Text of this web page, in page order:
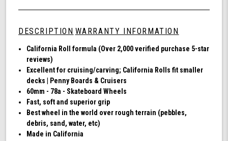
78a,
Skateboard
Cruising
California
Wheels
undefined
DESCRIPTION
California Roll formula (Over 2,000 verified purchase 5-star
reviews)
Excellent for cruising/carving; California Rolls fit smaller
decks | Penny Boards & Cruisers
60mm - 78a - Skateboard Wheels
Fast, soft and superior grip
Best wheel in the world over rough terrain (pebbles,
debris, sand, water, etc)
Made in California
WARRANTY INFORMATION